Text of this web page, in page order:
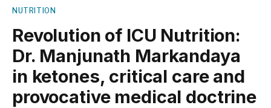
NUTRITION
Revolution of ICU Nutrition:
Dr. Manjunath Markandaya
in ketones, critical care and
provocative medical doctrine